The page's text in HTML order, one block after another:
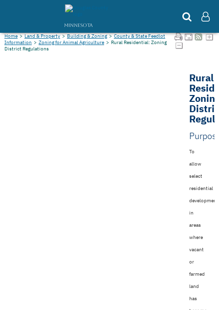
MINNESOTA
Home>Land & Property>Building & Zoning>County & State Feedlot
Information > Zoning for Animal Agriculture> Rural Residential: Zoning
District Regulations
Rural
To
allow
select
residential
development
in
areas
where
vacant
or
farmed
land
has